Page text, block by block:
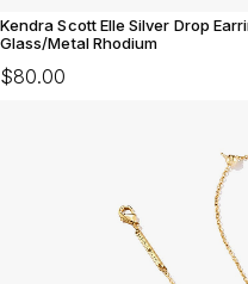
Kendra Scott Elle Silver Drop
Glass/Metal Rhodium
$80.00